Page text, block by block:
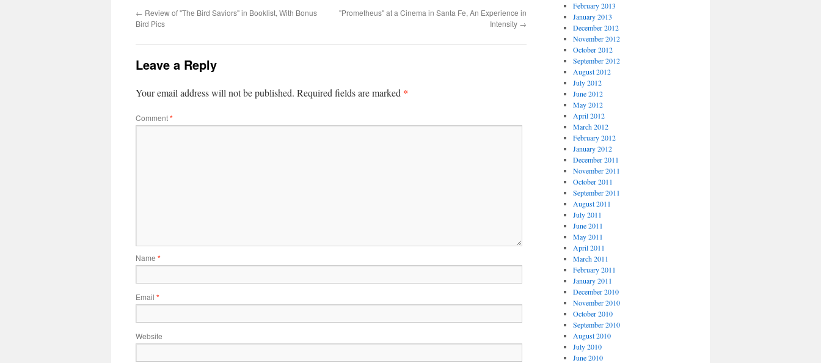
← Review of "The Bird Saviors" in Booklist, With Bonus
Bird Pics
"Prometheus" at a Cinema in Santa Fe, An Experience in
Intensity →
Leave a Reply
Your email address will not be published. Required fields are marked *
Comment*
Name *
Email *
Website
February 2013
January 2013
December 2012
November 2012
October 2012
September 2012
August 2012
July 2012
June 2012
May 2012
April 2012
March 2012
February 2012
January 2012
December 2011
November 2011
October 2011
September 2011
August 2011
July 2011
June 2011
May 2011
April 2011
March 2011
February 2011
January 2011
December 2010
November 2010
October 2010
September 2010
August 2010
July 2010
June 2010